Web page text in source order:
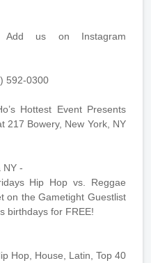
- Add us on Instagram
592-0300
Hottest Event Presents
217 Bowery, New York, NY
NY -
Hip Hop vs. Reggae
on the Gametight Guestlist
birthdays for FREE!
Hop, House, Latin, Top 40